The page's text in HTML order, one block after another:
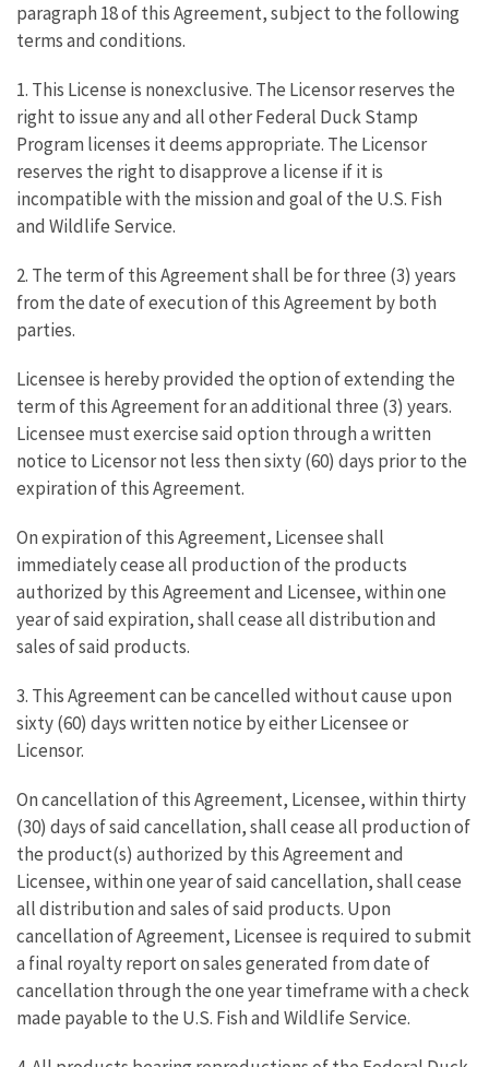
paragraph 18 of this Agreement, subject to the following
terms and conditions.
1. This License is nonexclusive. The Licensor reserves the
right to issue any and all other Federal Duck Stamp
Program licenses it deems appropriate. The Licensor
reserves the right to disapprove a license if it is
incompatible with the mission and goal of the U.S. Fish
and Wildlife Service.
2. The term of this Agreement shall be for three (3) years
from the date of execution of this Agreement by both
parties.
Licensee is hereby provided the option of extending the
term of this Agreement for an additional three (3) years.
Licensee must exercise said option through a written
notice to Licensor not less then sixty (60) days prior to the
expiration of this Agreement.
On expiration of this Agreement, Licensee shall
immediately cease all production of the products
authorized by this Agreement and Licensee, within one
year of said expiration, shall cease all distribution and
sales of said products.
3. This Agreement can be cancelled without cause upon
sixty (60) days written notice by either Licensee or
Licensor.
On cancellation of this Agreement, Licensee, within thirty
(30) days of said cancellation, shall cease all production of
the product(s) authorized by this Agreement and
Licensee, within one year of said cancellation, shall cease
all distribution and sales of said products. Upon
cancellation of Agreement, Licensee is required to submit
a final royalty report on sales generated from date of
cancellation through the one year timeframe with a check
made payable to the U.S. Fish and Wildlife Service.